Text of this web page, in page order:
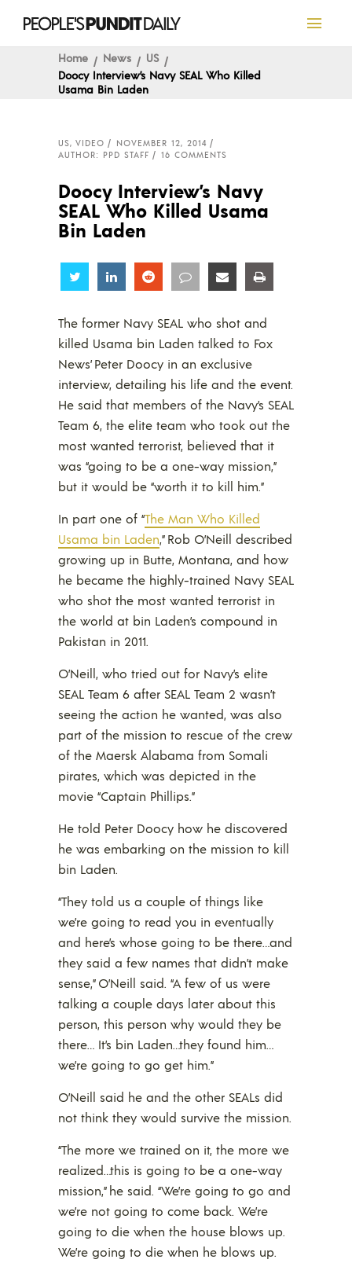
Home News
US
Doocy Interview’s Navy SEAL Who Killed
Usama Bin Laden
US, VIDEO
NOVEMBER 12, 2014
AUTHOR: PPD STAFF
16 COMMENTS
Doocy Interview’s Navy
SEAL Who Killed Usama
Bin Laden
Share Share Share Share Share
The former Navy SEAL who shot and
killed Usama bin Laden talked to Fox
News’ Peter Doocy in an exclusive
interview, detailing his life and the event.
He said that members of the Navy’s SEAL
Team 6, the elite team who took out the
most wanted terrorist, believed that it
was “going to be a one-way mission,”
but it would be “worth it to kill him.”
In part one of “The Man Who Killed
Usama bin Laden,” Rob O’Neill described
growing up in Butte, Montana, and how
he became the highly-trained Navy SEAL
who shot the most wanted terrorist in
the world at bin Laden’s compound in
Pakistan in 2011.
O’Neill, who tried out for Navy’s elite
SEAL Team 6 after SEAL Team 2 wasn’t
seeing the action he wanted, was also
part of the mission to rescue of the crew
of the Maersk Alabama from Somali
pirates, which was depicted in the
movie “Captain Phillips.”
He told Peter Doocy how he discovered
he was embarking on the mission to kill
bin Laden.
“They told us a couple of things like
we’re going to read you in eventually
and here’s whose going to be there…and
they said a few names that didn’t make
sense,” O’Neill said. “A few of us were
talking a couple days later about this
person, this person why would they be
there… It’s bin Laden…they found him…
we’re going to go get him.”
O’Neill said he and the other SEALs did
not think they would survive the mission.
“The more we trained on it, the more we
realized…this is going to be a one-way
mission,” he said. “We’re going to go and
we’re not going to come back. We’re
going to die when the house blows up.
We’re going to die when he blows up.